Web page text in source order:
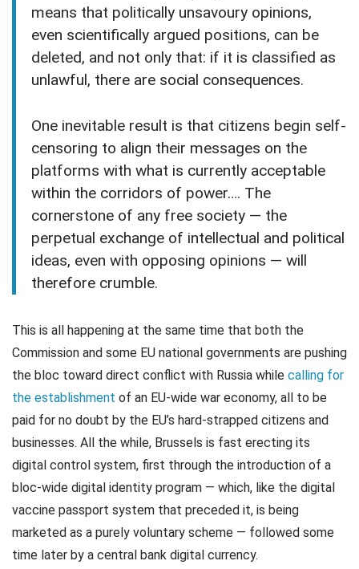
means that politically unsavoury opinions,
even scientifically argued positions, can be
deleted, and not only that: if it is classified as
unlawful, there are social consequences.
One inevitable result is that citizens begin self-
censoring to align their messages on the
platforms with what is currently acceptable
within the corridors of power…. The
cornerstone of any free society — the
perpetual exchange of intellectual and political
ideas, even with opposing opinions — will
therefore crumble.
This is all happening at the same time that both the
Commission and some EU national governments are pushing
the bloc toward direct conflict with Russia while calling for
the establishment of an EU-wide war economy, all to be
paid for no doubt by the EU’s hard-strapped citizens and
businesses. All the while, Brussels is fast erecting its
digital control system, first through the introduction of a
bloc-wide digital identity program — which, like the digital
vaccine passport system that preceded it, is being
marketed as a purely voluntary scheme — followed some
time later by a central bank digital currency.